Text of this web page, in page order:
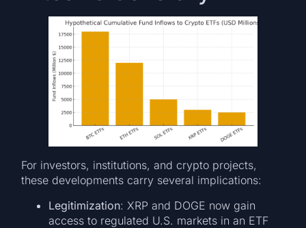
For investors, institutions, and crypto projects,
these developments carry several implications:
Legitimization: XRP and DOGE now gain
access to regulated U.S. markets in an ETF